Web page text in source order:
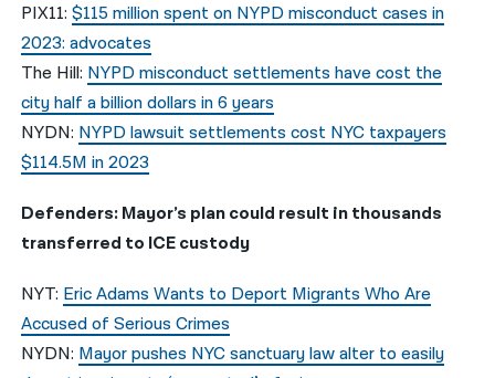
PIX11:$115 million spent on NYPD misconduct cases in
2023: advocates
The Hill: NYPD misconduct settlements have cost the
city half a billion dollars in 6 years
NYDN: NYPD lawsuit settlements cost NYC taxpayers
$114.5M in 2023
Defenders: Mayor’s plan could result in thousands
transferred to ICE custody
NYT: Eric Adams Wants to Deport Migrants Who Are
Accused of Serious Crimes
NYDN: Mayor pushes NYC sanctuary law alter to easily